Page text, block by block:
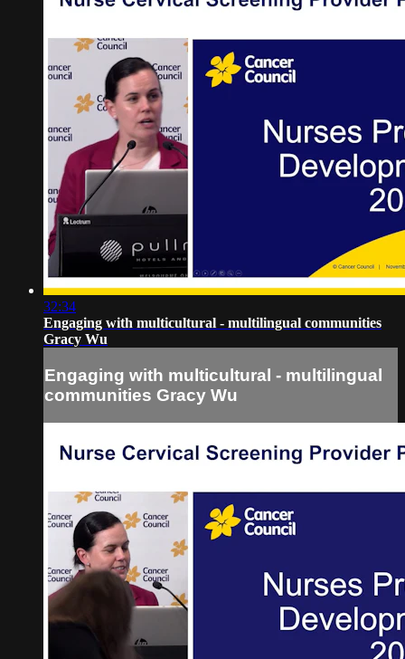
32:34
Engaging with multicultural - multilingual communities
Gracy Wu
Engaging with multicultural - multilingual
communities Gracy Wu